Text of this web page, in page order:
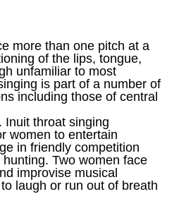
more than one pitch at a
of the lips, tongue,
unfamiliar to most
is part of a number of
including those of central
Inuit throat singing
women to entertain
in friendly competition
Two women face
improvise musical
laugh or run out of breath